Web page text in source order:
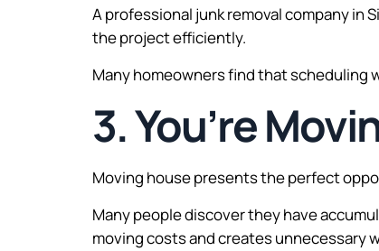
A professional junk removal company in
the project efficiently.
Many homeowners find that scheduling
3. You’re
Moving house presents the perfect
Many people discover they have
moving costs and creates unnecessary